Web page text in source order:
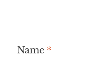
Name *